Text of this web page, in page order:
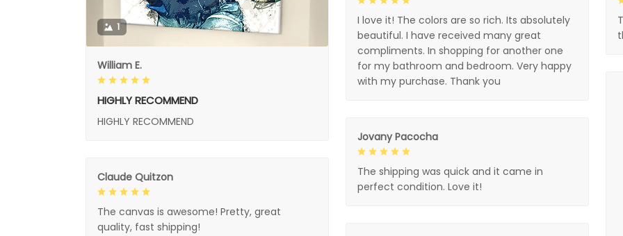
1
William E.
HIGHLY RECOMMEND
HIGHLY RECOMMEND
I love it! The colors are so rich. Its absolutely
beautiful. I have received many great
compliments. In shopping for another one
for my bathroom and bedroom. Very happy
with my purchase. Thank you
Jovany Pacocha
The shipping was quick and it came in
perfect condition. Love it!
Claude Quitzon
The canvas is awesome! Pretty, great
quality, fast shipping!